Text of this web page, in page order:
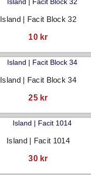
Island | Facit Block 32
10 kr
Island | Facit Block 34
25 kr
Island | Facit 1014
30 kr